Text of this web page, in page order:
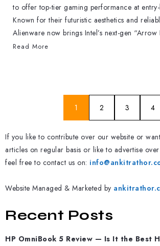
to offer top-tier gaming performance at
Known for their futuristic aesthetics and
Alienware now brings Intel’s next-gen “Arrow
Read More
1 2 3 4
If you like to contribute over our website or
articles on regular basis or like to advertise
feel free to contact us on:
Website Managed & Marketed by
Recent Posts
HP OmniBook 5 Review — Is It the Best